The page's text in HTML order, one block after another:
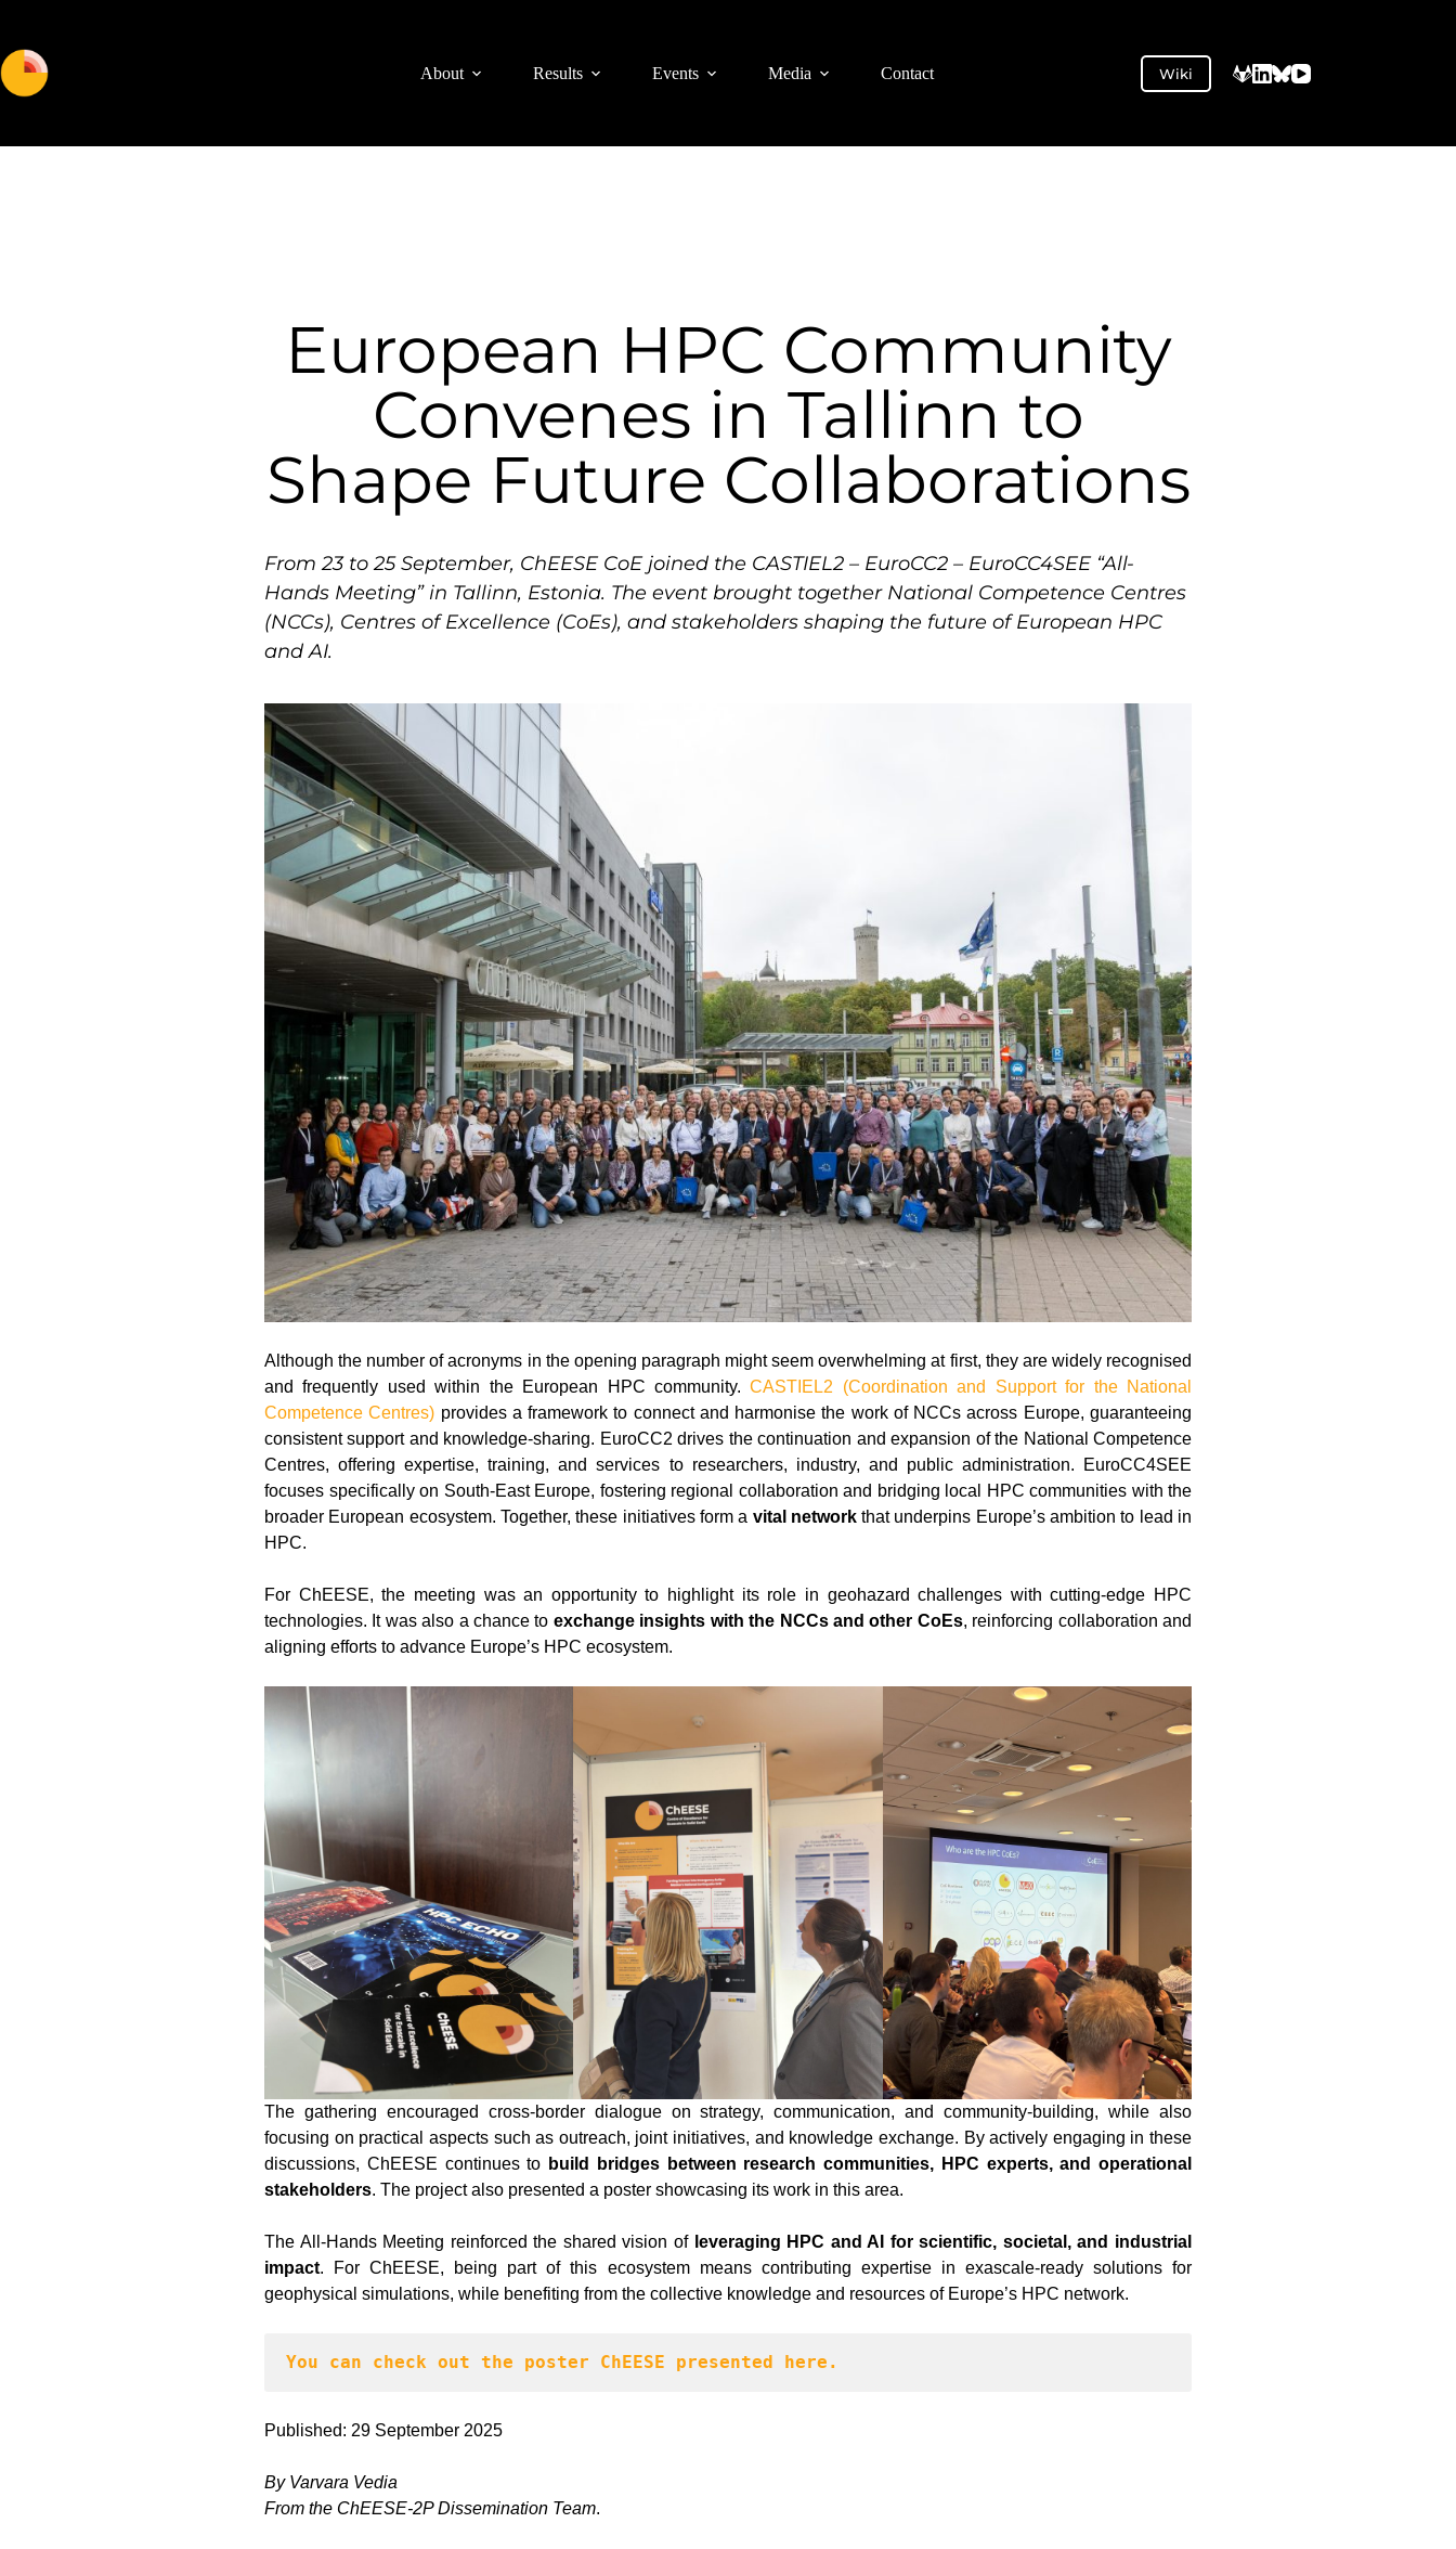
About Results Events Media Contact Wiki
European HPC Community
Convenes in Tallinn to
Shape Future Collaborations
From 23 to 25 September, ChEESE CoE joined the CASTIEL2 – EuroCC2 – EuroCC4SEE “All-
Hands Meeting” in Tallinn, Estonia. The event brought together National Competence Centres
(NCCs), Centres of Excellence (CoEs), and stakeholders shaping the future of European HPC
and AI.
Although the number of acronyms in the opening paragraph might seem overwhelming at first, they are widely recognised
and frequently used within the European HPC community.CASTIEL2 (Coordination and Support for the National
Competence Centres) provides a framework to connect and harmonise the work of NCCs across Europe, guaranteeing
consistent support and knowledge-sharing. EuroCC2 drives the continuation and expansion of the National Competence
Centres, offering expertise, training, and services to researchers, industry, and public administration. EuroCC4SEE
focuses specifically on South-East Europe, fostering regional collaboration and bridging local HPC communities with the
broader European ecosystem. Together, these initiatives form a vital networkthat underpins Europe’s ambition to lead in
HPC.
For ChEESE, the meeting was an opportunity to highlight its role in geohazard challenges with cutting-edge HPC
technologies. It was also a chance to exchange insights with the NCCs and other CoEs, reinforcing collaboration and
aligning efforts to advance Europe’s HPC ecosystem.
The gathering encouraged cross-border dialogue on strategy, communication, and community-building, while also
focusing on practical aspects such as outreach, joint initiatives, and knowledge exchange. By actively engaging in these
discussions, ChEESE continues to build bridges between research communities, HPC experts, and operational
stakeholders. The project also presented a poster showcasing its work in this area.
The All-Hands Meeting reinforced the shared vision of leveraging HPC and AI for scientific, societal, and industrial
impact. For ChEESE, being part of this ecosystem means contributing expertise in exascale-ready solutions for
geophysical simulations, while benefiting from the collective knowledge and resources of Europe’s HPC network.
You can check out the poster ChEESE presented here.
Published: 29 September 2025
By Varvara Vedia
From the ChEESE-2P Dissemination Team.